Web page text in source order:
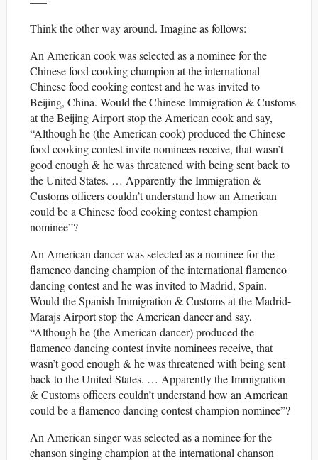
Think the other way around. Imagine as follows:
An American cook was selected as a nominee for the
Chinese food cooking champion at the international
Chinese food cooking contest and he was invited to
Beijing, China. Would the Chinese Immigration & Customs
at the Beijing Airport stop the American cook and say,
“Although he (the American cook) produced the Chinese
food cooking contest invite nominees receive, that wasn’t
good enough & he was threatened with being sent back to
the United States. … Apparently the Immigration &
Customs officers couldn’t understand how an American
could be a Chinese food cooking contest champion
nominee”?
An American dancer was selected as a nominee for the
flamenco dancing champion of the international flamenco
dancing contest and he was invited to Madrid, Spain.
Would the Spanish Immigration & Customs at the Madrid-
Marajs Airport stop the American dancer and say,
“Although he (the American dancer) produced the
flamenco dancing contest invite nominees receive, that
wasn’t good enough & he was threatened with being sent
back to the United States. … Apparently the Immigration
& Customs officers couldn’t understand how an American
could be a flamenco dancing contest champion nominee”?
An American singer was selected as a nominee for the
chanson singing champion at the international chanson